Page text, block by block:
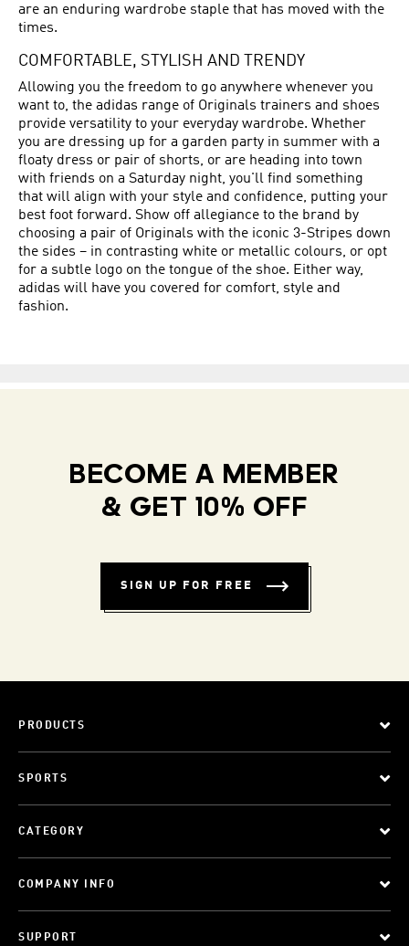
are an enduring wardrobe staple that has moved with the
times.
COMFORTABLE, STYLISH AND TRENDY
Allowing you the freedom to go anywhere whenever you
want to, the adidas range of Originals trainers and shoes
provide versatility to your everyday wardrobe. Whether
you are dressing up for a garden party in summer with a
floaty dress or pair of shorts, or are heading into town
with friends on a Saturday night, you'll find something
that will align with your style and confidence, putting your
best foot forward. Show off allegiance to the brand by
choosing a pair of Originals with the iconic 3-Stripes down
the sides – in contrasting white or metallic colours, or opt
for a subtle logo on the tongue of the shoe. Either way,
adidas will have you covered for comfort, style and
fashion.
BECOME A MEMBER
& GET 10% OFF
SIGN UP FOR FREE
PRODUCTS
SPORTS
CATEGORY
COMPANY INFO
SUPPORT